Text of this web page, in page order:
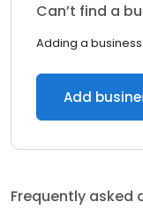
Can’t find a
Adding a business
Add
Frequently asked